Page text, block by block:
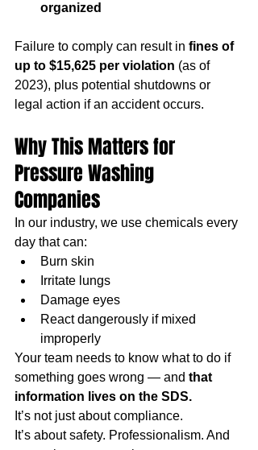
organized
Failure to comply can result in fines of
up to $15,625 per violation (as of
2023), plus potential shutdowns or
legal action if an accident occurs.
Why This Matters for
Pressure Washing
Companies
In our industry, we use chemicals every
day that can:
Burn skin
Irritate lungs
Damage eyes
React dangerously if mixed
improperly
Your team needs to know what to do if
something goes wrong — and that
information lives on the SDS.
It’s not just about compliance.
It’s about safety. Professionalism. And